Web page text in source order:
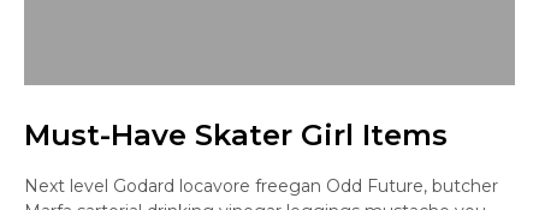
Must-Have Skater Girl Items
Next level Godard locavore freegan Odd Future, butcher